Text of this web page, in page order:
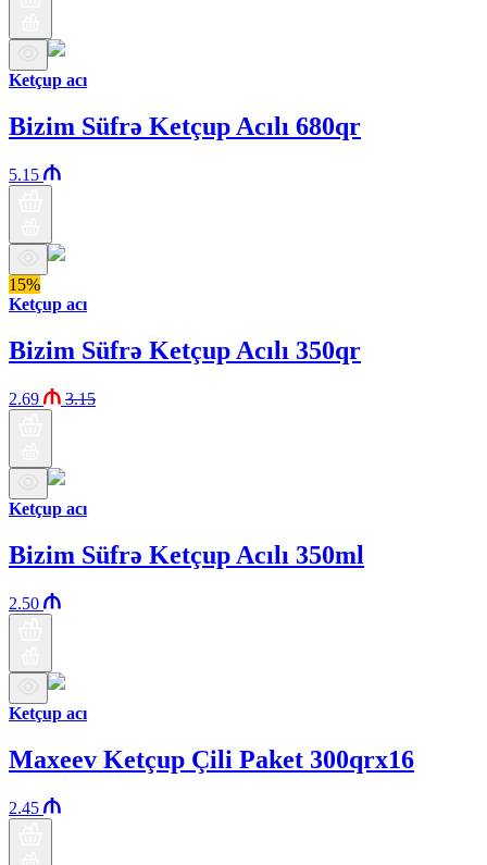
Ketçup acı
Bizim Süfrə Ketçup Acılı 680qr
5.15
15%
Ketçup acı
Bizim Süfrə Ketçup Acılı 350qr
2.69 3.15
Ketçup acı
Bizim Süfrə Ketçup Acılı 350ml
2.50
Ketçup acı
Maxeev Ketçup Çili Paket 300qrx16
2.45